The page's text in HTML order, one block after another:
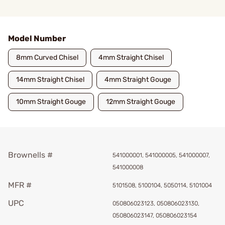
Model Number
8mm Curved Chisel 4mm Straight Chisel
14mm Straight Chisel 4mm Straight Gouge
10mm Straight Gouge 12mm Straight Gouge
Brownells #
541000001, 541000005, 541000007,
541000008
MFR # 5101508, 5100104, 5050114, 5101004
UPC
050806023123, 050806023130,
050806023147, 050806023154